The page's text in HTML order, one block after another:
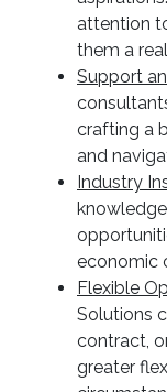
attention
them a
Support
crafting a
and
Industry
economic
Flexible
Solutions
contract,
greater